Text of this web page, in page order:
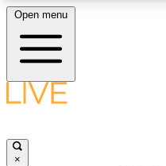
LIVE SCIENCE
Open menu
×